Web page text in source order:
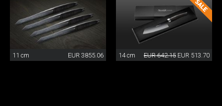
11 cm EUR 3855.06 14 cm EUR 642.15 EUR 513.70